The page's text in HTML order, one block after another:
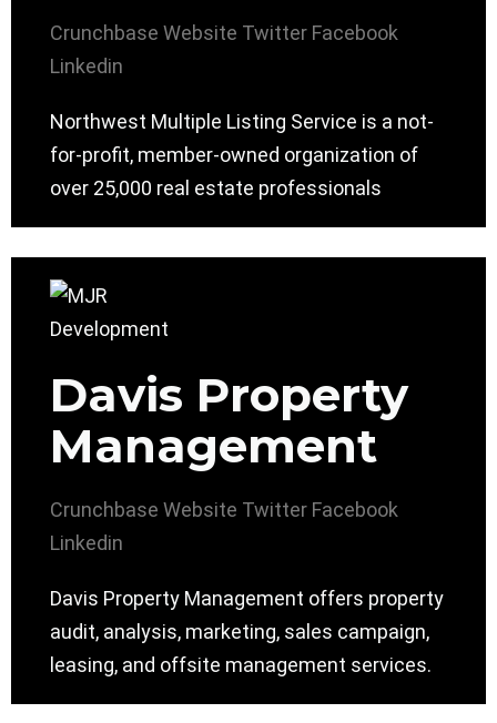
Crunchbase Website Twitter Facebook
Linkedin
Northwest Multiple Listing Service is a not-
for-profit, member-owned organization of
over 25,000 real estate professionals
Davis Property
Management
Crunchbase Website Twitter Facebook
Linkedin
Davis Property Management offers property
audit, analysis, marketing, sales campaign,
leasing, and offsite management services.